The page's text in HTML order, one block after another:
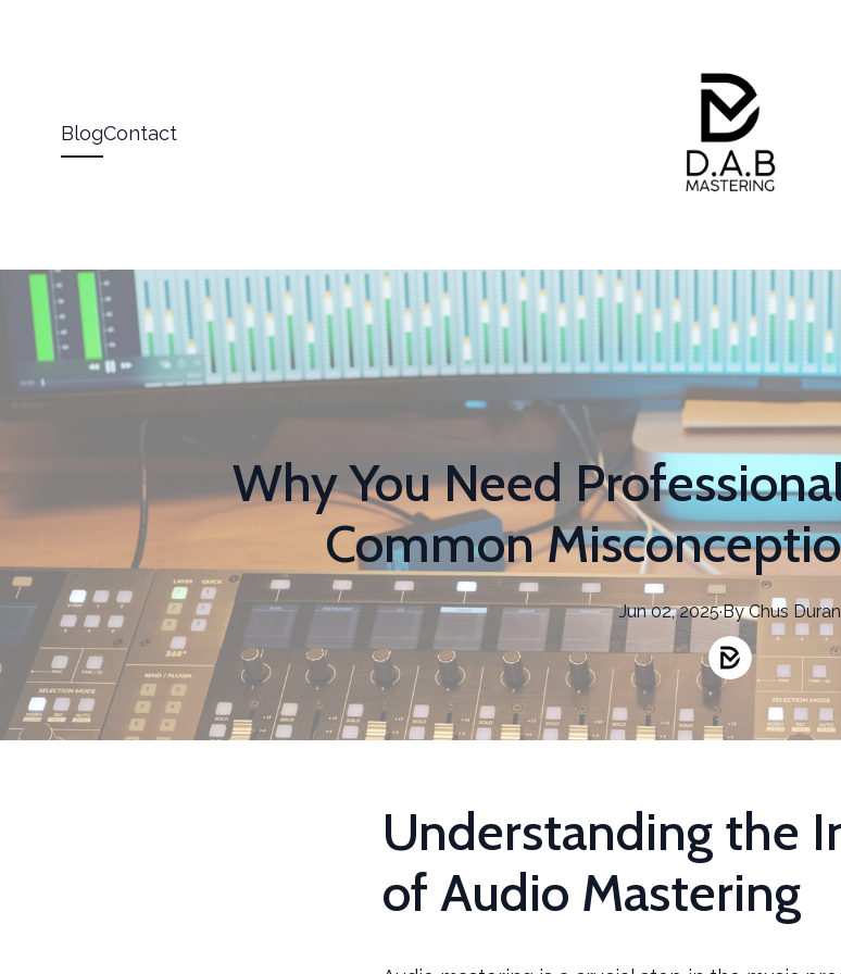
BlogContact
Why You Need
Common
Jun 02, 2025·By Chus Duran
Understanding the
of Audio Mastering